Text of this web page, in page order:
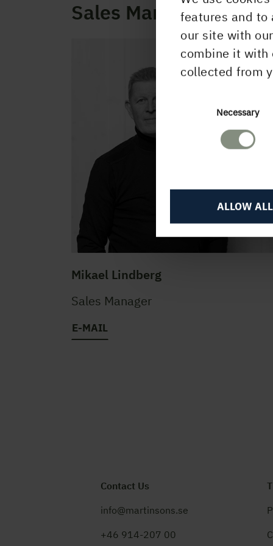
features and to
our site with
combine it with
collected from
Necessary
ALLOW ALL
Sales Management
Mikael Lindberg
Sales Manager
E-MAIL
Contact Us
info@martinsons.se
+46 914-207 00